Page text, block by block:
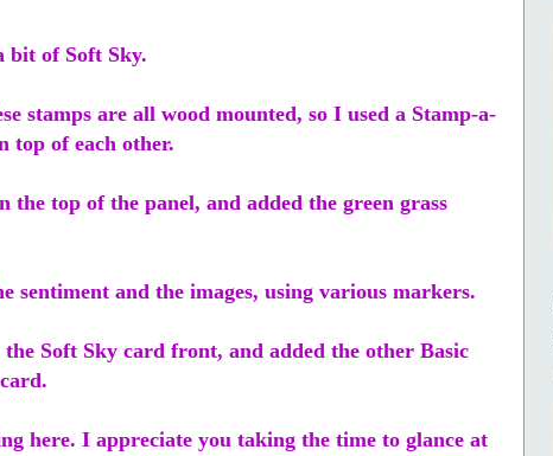
bit of Soft Sky.
stamps are all wood mounted, so I used a Stamp-a-
top of each other.
the top of the panel, and added the green grass
sentiment and the images, using various markers.
Soft Sky card front, and added the other Basic
here. I appreciate you taking the time to glance at